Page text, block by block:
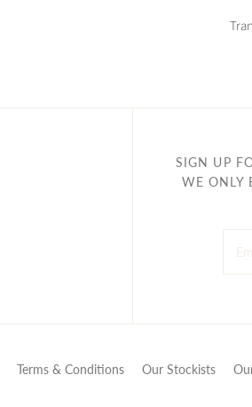
SIGN UP
WE ONLY
Terms & Conditions Our Stockists